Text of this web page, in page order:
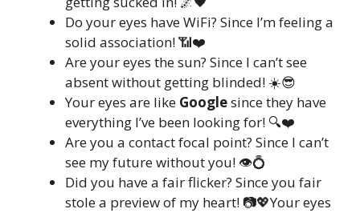
Do your eyes have WiFi? Since I’m feeling a
solid association! 📶❤️
Are your eyes the sun? Since I can’t see
absent without getting blinded! ☀️😎
Your eyes are like Googlesince they have
everything I’ve been looking for! 🔍❤️
Are you a contact focal point? Since I can’t
see my future without you! 👁️💍
Did you have a fair flicker? Since you fair
stole a preview of my heart! 📷💖Your eyes